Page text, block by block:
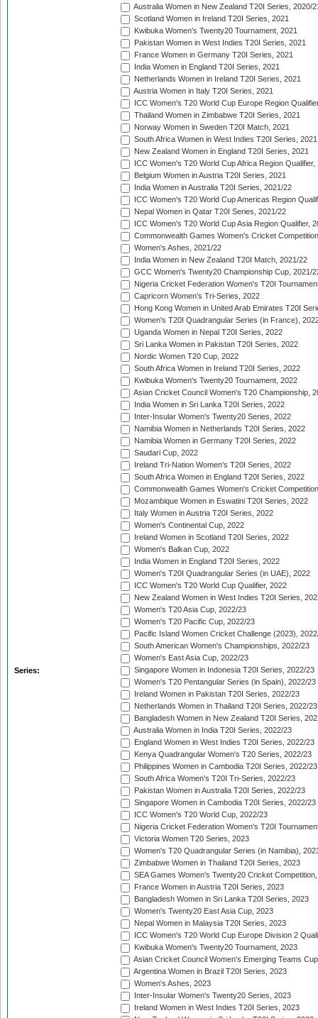
Series:
Australia Women in New Zealand T20I Series, 2020/
Scotland Women in Ireland T20I Series, 2021
Kwibuka Women's Twenty20 Tournament, 2021
Pakistan Women in West Indies T20I Series, 2021
France Women in Germany T20I Series, 2021
India Women in England T20I Series, 2021
Netherlands Women in Ireland T20I Series, 2021
Austria Women in Italy T20I Series, 2021
ICC Women's T20 World Cup Europe Region
Thailand Women in Zimbabwe T20I Series, 2021
Norway Women in Sweden T20I Match, 2021
South Africa Women in West Indies T20I Series, 2021
New Zealand Women in England T20I Series, 2021
ICC Women's T20 World Cup Africa Region Qualifier,
Belgium Women in Austria T20I Series, 2021
India Women in Australia T20I Series, 2021/22
ICC Women's T20 World Cup Americas Region
Nepal Women in Qatar T20I Series, 2021/22
ICC Women's T20 World Cup Asia Region Qualifier,
Commonwealth Games Women's Cricket
Women's Ashes, 2021/22
India Women in New Zealand T20I Match, 2021/22
GCC Women's Twenty20 Championship Cup, 2021/
Nigeria Cricket Federation Women's T20I
Capricorn Women's Tri-Series, 2022
Hong Kong Women in United Arab Emirates T20I
Women's T20I Quadrangular Series (in France),
Uganda Women in Nepal T20I Series, 2022
Sri Lanka Women in Pakistan T20I Series, 2022
Nordic Women T20 Cup, 2022
South Africa Women in Ireland T20I Series, 2022
Kwibuka Women's Twenty20 Tournament, 2022
Asian Cricket Council Women's T20 Championship,
India Women in Sri Lanka T20I Series, 2022
Inter-Insular Women's Twenty20 Series, 2022
Namibia Women in Netherlands T20I Series, 2022
Namibia Women in Germany T20I Series, 2022
Saudari Cup, 2022
Ireland Tri-Nation Women's T20I Series, 2022
South Africa Women in England T20I Series, 2022
Commonwealth Games Women's Cricket
Mozambique Women in Eswatini T20I Series, 2022
Italy Women in Austria T20I Series, 2022
Women's Continental Cup, 2022
Ireland Women in Scotland T20I Series, 2022
Women's Balkan Cup, 2022
India Women in England T20I Series, 2022
Women's T20I Quadrangular Series (in UAE), 2022
ICC Women's T20 World Cup Qualifier, 2022
New Zealand Women in West Indies T20I Series,
Women's T20 Asia Cup, 2022/23
Women's T20 Pacific Cup, 2022/23
Pacific Island Women Cricket Challenge (2023),
South American Women's Championships, 2022/23
Women's East Asia Cup, 2022/23
Singapore Women in Indonesia T20I Series, 2022/23
Women's T20 Pentangular Series (in Spain), 2022/23
Ireland Women in Pakistan T20I Series, 2022/23
Netherlands Women in Thailand T20I Series, 2022/23
Bangladesh Women in New Zealand T20I Series,
Australia Women in India T20I Series, 2022/23
England Women in West Indies T20I Series, 2022/23
Kenya Quadrangular Women's T20 Series, 2022/23
Philippines Women in Cambodia T20I Series, 2022/23
South Africa Women's T20I Tri-Series, 2022/23
Pakistan Women in Australia T20I Series, 2022/23
Singapore Women in Cambodia T20I Series, 2022/23
ICC Women's T20 World Cup, 2022/23
Nigeria Cricket Federation Women's T20I
Victoria Women T20 Series, 2023
Women's T20 Quadrangular Series (in Namibia),
Zimbabwe Women in Thailand T20I Series, 2023
SEA Games Women's Twenty20 Cricket
France Women in Austria T20I Series, 2023
Bangladesh Women in Sri Lanka T20I Series, 2023
Women's Twenty20 East Asia Cup, 2023
Nepal Women in Malaysia T20I Series, 2023
ICC Women's T20 World Cup Europe Division 2
Kwibuka Women's Twenty20 Tournament, 2023
Asian Cricket Council Women's Emerging Teams
Argentina Women in Brazil T20I Series, 2023
Women's Ashes, 2023
Inter-Insular Women's Twenty20 Series, 2023
Ireland Women in West Indies T20I Series, 2023